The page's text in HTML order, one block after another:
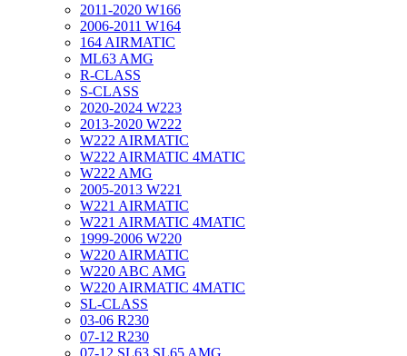
2011-2020 W166
2006-2011 W164
164 AIRMATIC
ML63 AMG
R-CLASS
S-CLASS
2020-2024 W223
2013-2020 W222
W222 AIRMATIC
W222 AIRMATIC 4MATIC
W222 AMG
2005-2013 W221
W221 AIRMATIC
W221 AIRMATIC 4MATIC
1999-2006 W220
W220 AIRMATIC
W220 ABC AMG
W220 AIRMATIC 4MATIC
SL-CLASS
03-06 R230
07-12 R230
07-12 SL63 SL65 AMG